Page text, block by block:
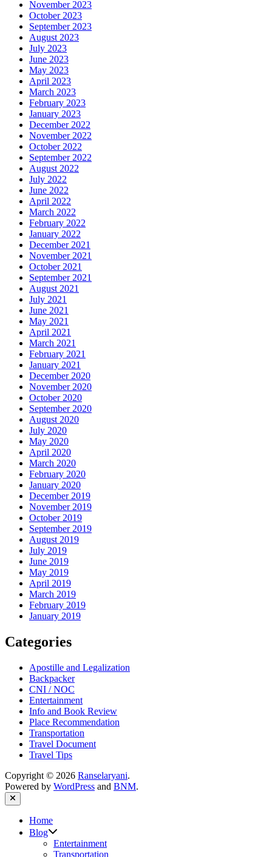
November 2023
October 2023
September 2023
August 2023
July 2023
June 2023
May 2023
April 2023
March 2023
February 2023
January 2023
December 2022
November 2022
October 2022
September 2022
August 2022
July 2022
June 2022
April 2022
March 2022
February 2022
January 2022
December 2021
November 2021
October 2021
September 2021
August 2021
July 2021
June 2021
May 2021
April 2021
March 2021
February 2021
January 2021
December 2020
November 2020
October 2020
September 2020
August 2020
July 2020
May 2020
April 2020
March 2020
February 2020
January 2020
December 2019
November 2019
October 2019
September 2019
August 2019
July 2019
June 2019
May 2019
April 2019
March 2019
February 2019
January 2019
Categories
Apostille and Legalization
Backpacker
CNI / NOC
Entertainment
Info and Book Review
Place Recommendation
Transportation
Travel Document
Travel Tips
Copyright © 2026 Ranselaryani.
Powered by WordPress and BNM.
Close
Home
Blog
sub
menu
Entertainment
Transportation